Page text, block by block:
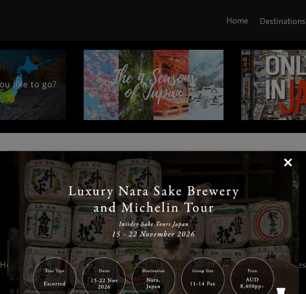
Home Destinations
| | |
Home | Destinations|Prefectures |Interests Travel Tips|Tours & Experiences
About Us|Contact Us|Privacy Policy |Careers
×